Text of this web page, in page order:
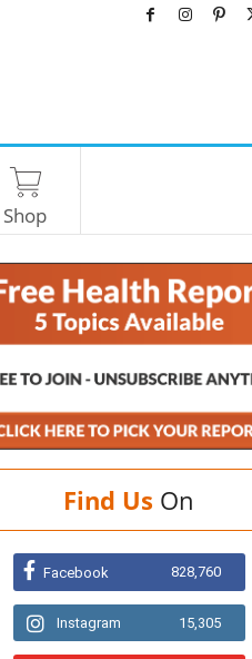
Shop
Find Us On
Facebook 828,760
Instagram 15,305